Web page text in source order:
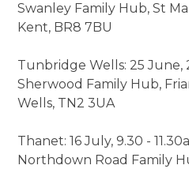
Swanley Family Hub, St
Kent, BR8 7BU
Tunbridge Wells: 25 June,
Sherwood Family Hub,
Wells, TN2 3UA
Thanet: 16 July, 9.30 -
Northdown Road Family